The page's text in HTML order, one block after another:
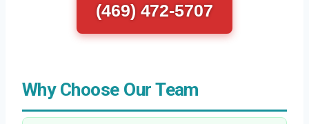
(469) 472-5707
Why Choose Our Team